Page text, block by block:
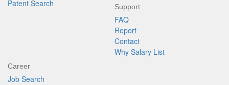
Patent Search
Support
FAQ
Report
Contact
Why Salary List
Career
Job Search